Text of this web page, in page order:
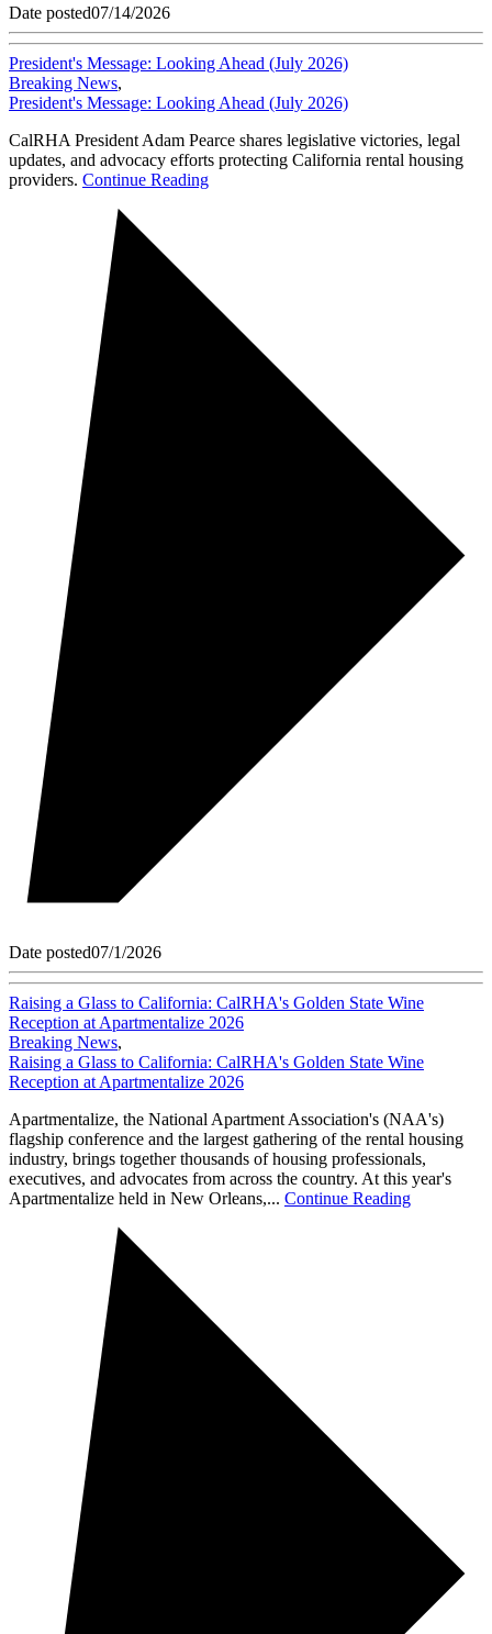
Date posted07/14/2026
President's Message: Looking Ahead (July 2026)
Breaking News,
President's Message: Looking Ahead (July 2026)
CalRHA President Adam Pearce shares legislative victories, legal
updates, and advocacy efforts protecting California rental housing
providers. Continue Reading
Date posted07/1/2026
Raising a Glass to California: CalRHA's Golden State Wine
Reception at Apartmentalize 2026
Breaking News,
Raising a Glass to California: CalRHA's Golden State Wine
Reception at Apartmentalize 2026
Apartmentalize, the National Apartment Association's (NAA's)
flagship conference and the largest gathering of the rental housing
industry, brings together thousands of housing professionals,
executives, and advocates from across the country. At this year's
Apartmentalize held in New Orleans,... Continue Reading